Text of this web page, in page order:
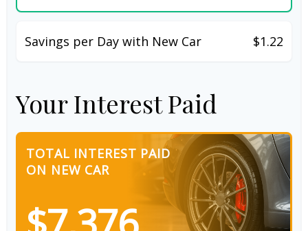
Savings per Day with New Car $1.22
Your Interest Paid
TOTAL INTEREST PAID
ON NEW CAR